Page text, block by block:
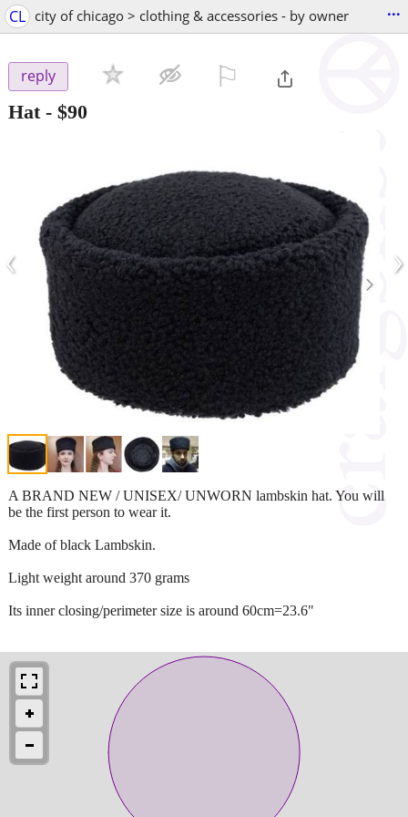
CL city of chicago > clothing & accessories - by owner ...
reply
Hat- $90
‹ ›
A BRAND NEW / UNISEX/ UNWORN lambskin hat. You will
be the first person to wear it.
Made of black Lambskin.
Light weight around 370 grams
Its inner closing/perimeter size is around 60cm=23.6"